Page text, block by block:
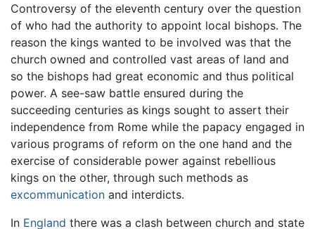
Controversy of the eleventh century over the question
of who had the authority to appoint local bishops. The
reason the kings wanted to be involved was that the
church owned and controlled vast areas of land and
so the bishops had great economic and thus political
power. A see-saw battle ensured during the
succeeding centuries as kings sought to assert their
independence from Rome while the papacy engaged in
various programs of reform on the one hand and the
exercise of considerable power against rebellious
kings on the other, through such methods as
excommunication and interdicts.
In England there was a clash between church and state